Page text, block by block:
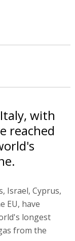
with
reached
Israel, Cyprus,
EU, have
longest
from the